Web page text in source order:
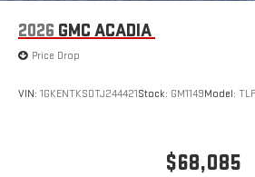
2026 GMC ACADIA
Price Drop
VIN: 1GKENTKS0TJ244421Stock: GM1149Model:
$68,085